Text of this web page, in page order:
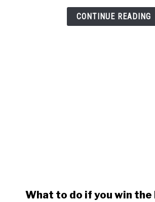
CONTINUE READING
What to do if you win